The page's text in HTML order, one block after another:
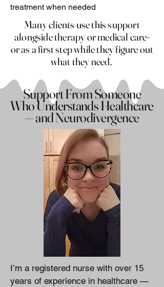
treatment when needed
Many clients use this support
alongside therapy or medical care-
or as a first step while they figure out
what they need.
Support From Someone
Who Understands Healthcare
— and Neurodivergence
I’m a registered nurse with over 15
years of experience in healthcare —